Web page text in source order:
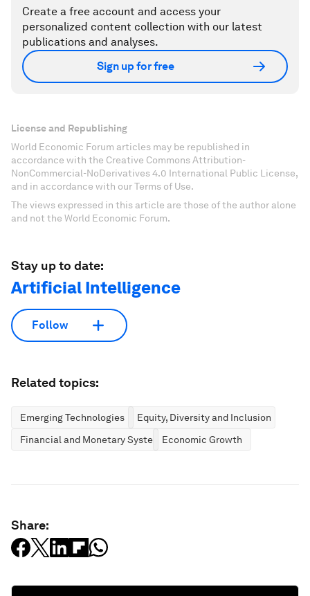
Create a free account and access your
personalized content collection with our latest
publications and analyses.
Sign up for free
License and Republishing
World Economic Forum articles may be republished in
accordance with the Creative Commons Attribution-
NonCommercial-NoDerivatives 4.0 International Public License,
and in accordance with our Terms of Use.
The views expressed in this article are those of the author alone
and not the World Economic Forum.
Stay up to date:
Artificial Intelligence
Follow
Related topics:
Emerging Technologies
Equity, Diversity and Inclusion
Financial and Monetary SystemsEconomic Growth
Share: